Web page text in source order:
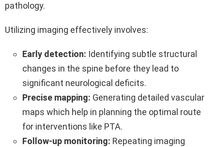
pathology.
Utilizing imaging effectively involves:
Early detection: Identifying subtle structural
changes in the spine before they lead to
significant neurological deficits.
Precise mapping: Generating detailed vascular
maps which help in planning the optimal route
for interventions like PTA.
Follow-up monitoring: Repeating imaging